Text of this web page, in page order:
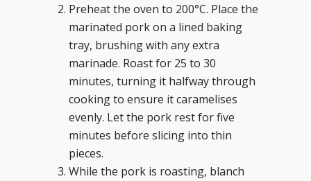
Preheat the oven to 200°C. Place the
marinated pork on a lined baking
tray, brushing with any extra
marinade. Roast for 25 to 30
minutes, turning it halfway through
cooking to ensure it caramelises
evenly. Let the pork rest for five
minutes before slicing into thin
pieces.
While the pork is roasting, blanch